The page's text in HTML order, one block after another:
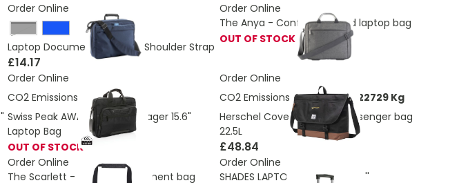
Order Online
Black
Laptop Document Bag With Shoulder Strap
£14.17
Order Online
The Anya - Conference and laptop bag
OUT OF STOCK
Order Online
CO2 Emissions:
4.95 Kg
Swiss Peak AWARE™ RPET Voyager 15.6"
Laptop Bag
OUT OF STOCK
Order Online
CO2 Emissions: 3.99957242822729 Kg
Herschel Cove recycled messenger bag
22.5L
£48.84
Order Online
The Scarlett - RPET felt document bag
Order Online
SHADES LAPTOP. Laptop bag 14''